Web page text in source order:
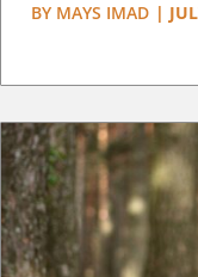
BY MAYS IMAD |